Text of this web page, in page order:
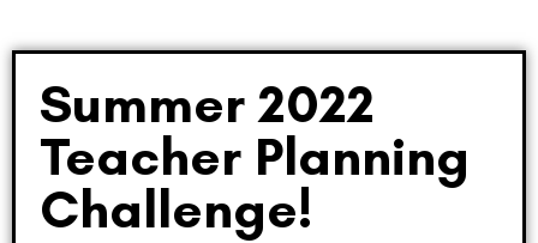
Summer 2022
Teacher Planning
Challenge!